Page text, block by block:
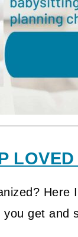
Here
get and